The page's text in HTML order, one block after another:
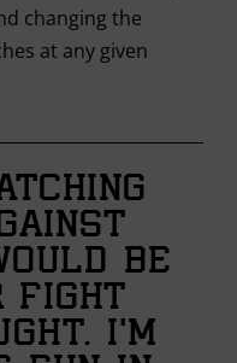
changing the
at any given
be
fight
I’m